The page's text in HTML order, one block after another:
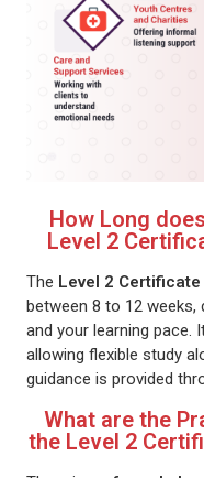
How Long
Level 2
The Level 2
between 8 to 12 weeks,
and your learning pace.
allowing flexible study
guidance is provided
What are the
the Level 2